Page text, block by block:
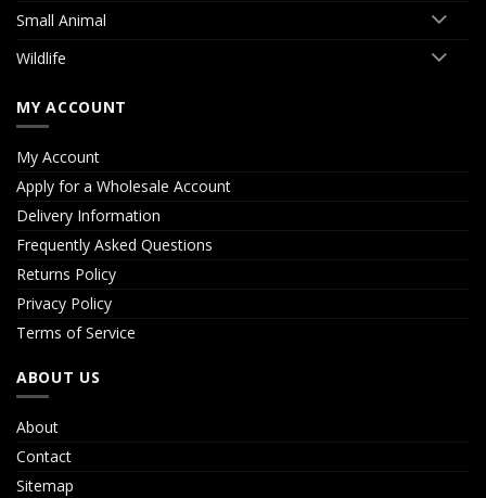
Small Animal
Wildlife
MY ACCOUNT
My Account
Apply for a Wholesale Account
Delivery Information
Frequently Asked Questions
Returns Policy
Privacy Policy
Terms of Service
ABOUT US
About
Contact
Sitemap